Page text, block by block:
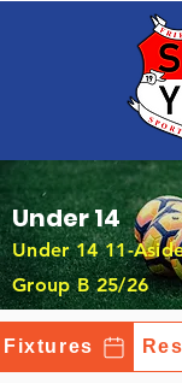
Under 14
Under 14 11-
Group B 25/26
Fixtures